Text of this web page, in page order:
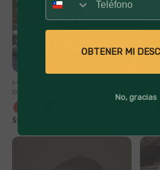
Mate Acero Inoxidable con
Bombilla Lhotse
$9,990
OBTENER MI
No, gracias